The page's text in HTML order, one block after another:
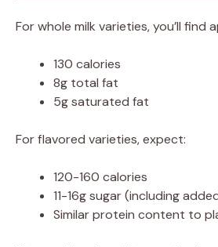
For whole milk varieties, you’ll find
130 calories
8g total fat
5g saturated fat
For flavored varieties, expect:
120-160 calories
11-16g sugar (including
Similar protein content to